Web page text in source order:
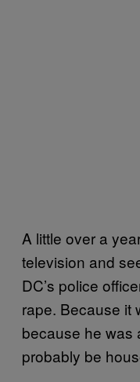
A little over a
television and
DC’s police
rape. Because it
because he was
probably be